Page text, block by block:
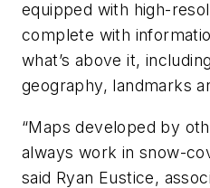
equipped with high-
complete with
what’s above it,
geography, landmarks
“Maps developed by
always work in snow-
said Ryan Eustice,